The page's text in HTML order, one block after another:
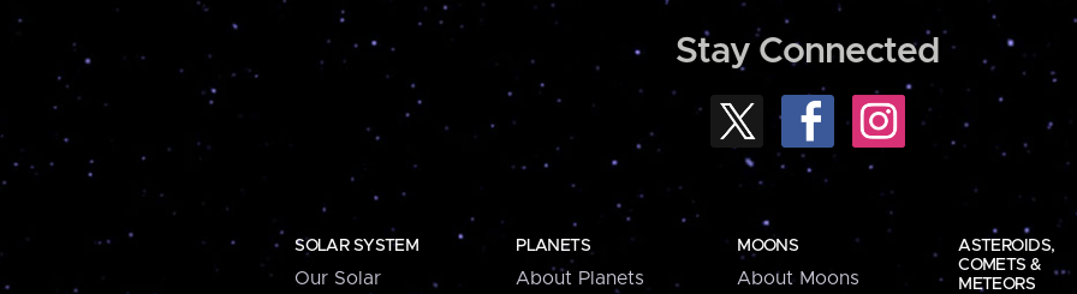
Stay Connected
SOLAR SYSTEM
Our Solar
PLANETS
About Planets
MOONS
About Moons
ASTEROIDS,
COMETS &
METEORS